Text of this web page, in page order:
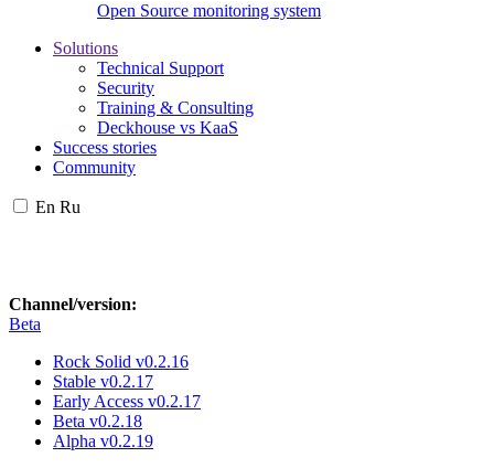
Open Source monitoring system
Solutions
Technical Support
Security
Training & Consulting
Deckhouse vs KaaS
Success stories
Community
En Ru
Channel/version:
Beta
Rock Solid v0.2.16
Stable v0.2.17
Early Access v0.2.17
Beta v0.2.18
Alpha v0.2.19